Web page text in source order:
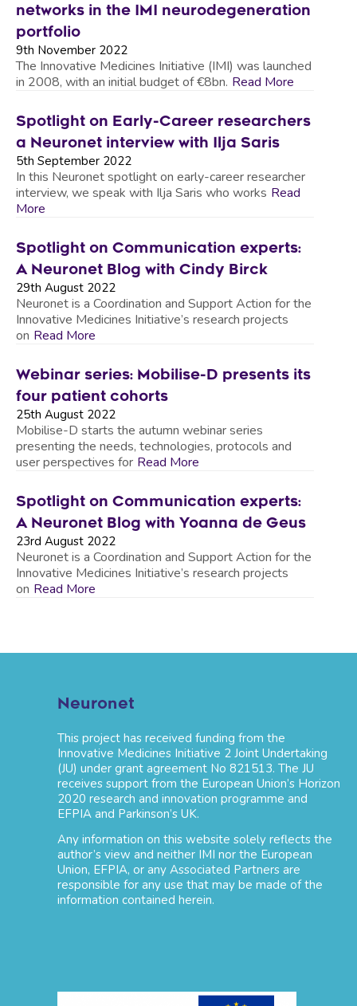
networks in the IMI neurodegeneration
portfolio
9th November 2022
The Innovative Medicines Initiative (IMI) was launched
in 2008, with an initial budget of €8bn. Read More
Spotlight on Early-Career researchers
a Neuronet interview with Ilja Saris
5th September 2022
In this Neuronet spotlight on early-career researcher
interview, we speak with Ilja Saris who works Read
More
Spotlight on Communication experts:
A Neuronet Blog with Cindy Birck
29th August 2022
Neuronet is a Coordination and Support Action for the
Innovative Medicines Initiative’s research projects
on Read More
Webinar series: Mobilise-D presents its
four patient cohorts
25th August 2022
Mobilise-D starts the autumn webinar series
presenting the needs, technologies, protocols and
user perspectives for Read More
Spotlight on Communication experts:
A Neuronet Blog with Yoanna de Geus
23rd August 2022
Neuronet is a Coordination and Support Action for the
Innovative Medicines Initiative’s research projects
on Read More
Neuronet
This project has received funding from the
Innovative Medicines Initiative 2 Joint Undertaking
(JU) under grant agreement No 821513. The JU
receives support from the European Union’s Horizon
2020 research and innovation programme and
EFPIA and Parkinson’s UK.
Any information on this website solely reflects the
author’s view and neither IMI nor the European
Union, EFPIA, or any Associated Partners are
responsible for any use that may be made of the
information contained herein.